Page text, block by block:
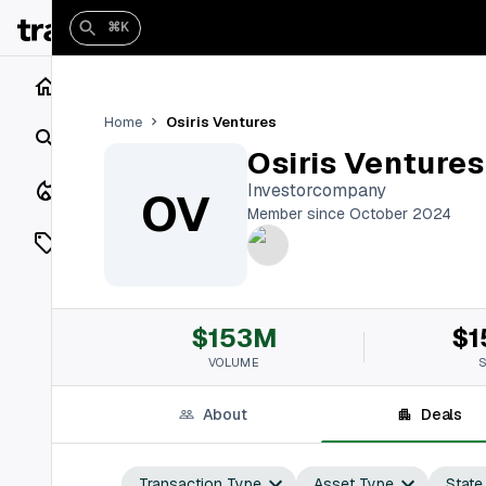
Vaults
⌘K
Home Osiris Ventures
OV
Osiris Ventures
Investorcompany
Member since October 2024
$153M
VOLUME
About Deals